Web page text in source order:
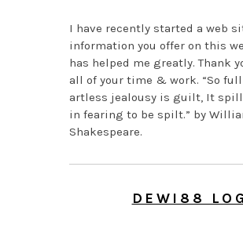
I have recently started a web
information you offer on this
has helped me greatly. Thank
all of your time & work. “So
artless jealousy is guilt, It
in fearing to be spilt.” by
Shakespeare.
DEWI88